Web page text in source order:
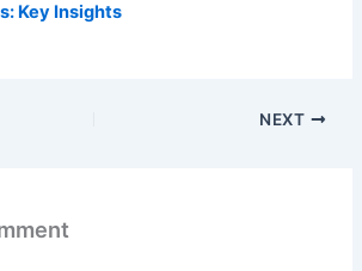
Key Insights
NEXT